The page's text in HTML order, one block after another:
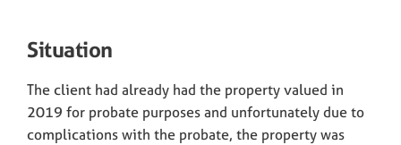
Situation
The client had already had the property valued in
2019 for probate purposes and unfortunately due to
complications with the probate, the property was